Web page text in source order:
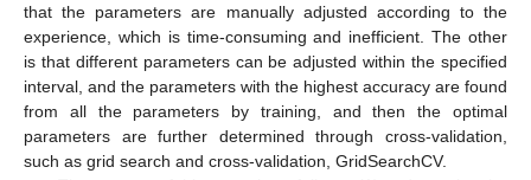
that the parameters are manually adjusted according to the
experience, which is time-consuming and inefficient. The other
is that different parameters can be adjusted within the specified
interval, and the parameters with the highest accuracy are found
from all the parameters by training, and then the optimal
parameters are further determined through cross-validation,
such as grid search and cross-validation, GridSearchCV.